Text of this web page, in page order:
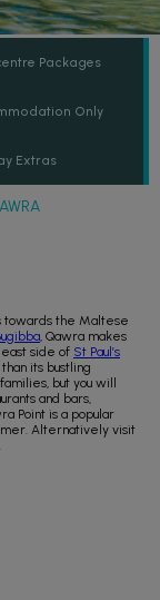
Packages
Only
Extras
towards the Maltese
, Qawra makes
side of St Paul’s
its bustling
but you will
and bars,
Point is a popular
Alternatively visit